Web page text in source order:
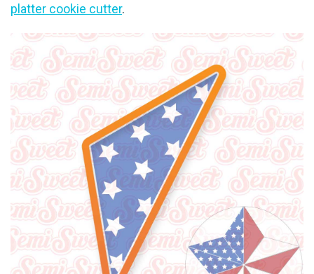
platter cookie cutter.